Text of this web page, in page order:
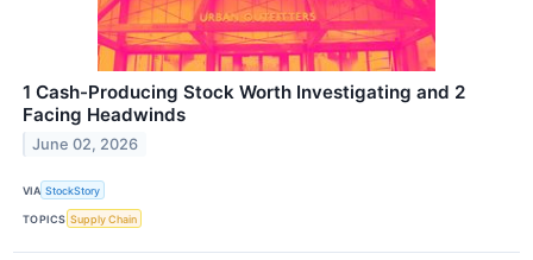
1 Cash-Producing Stock Worth Investigating and 2
Facing Headwinds
June 02, 2026
VIA StockStory
TOPICS Supply Chain